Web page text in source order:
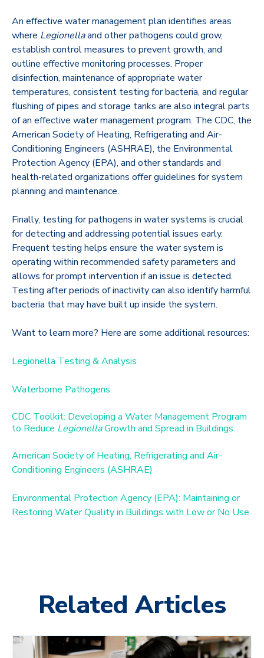
An effective water management plan identifies areas
where Legionellaand other pathogens could grow,
establish control measures to prevent growth, and
outline effective monitoring processes. Proper
disinfection, maintenance of appropriate water
temperatures, consistent testing for bacteria, and regular
flushing of pipes and storage tanks are also integral parts
of an effective water management program. The CDC, the
American Society of Heating, Refrigerating and Air-
Conditioning Engineers (ASHRAE), the Environmental
Protection Agency (EPA), and other standards and
health-related organizations offer guidelines for system
planning and maintenance.
Finally, testing for pathogens in water systems is crucial
for detecting and addressing potential issues early.
Frequent testing helps ensure the water system is
operating within recommended safety parameters and
allows for prompt intervention if an issue is detected.
Testing after periods of inactivity can also identify harmful
bacteria that may have built up inside the system.
Want to learn more? Here are some additional resources:
Legionella Testing & Analysis
Waterborne Pathogens
CDC Toolkit: Developing a Water Management Program
to Reduce LegionellaGrowth and Spread in Buildings
American Society of Heating, Refrigerating and Air-
Conditioning Engineers (ASHRAE)
Environmental Protection Agency (EPA): Maintaining or
Restoring Water Quality in Buildings with Low or No Use
Related Articles